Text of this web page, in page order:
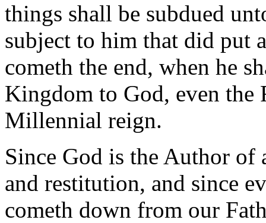
things shall be subdued
subject to him that did put
cometh the end, when he
Kingdom to God, even
Millennial reign.
Since God is the Author of
and restitution, and since
cometh down from our